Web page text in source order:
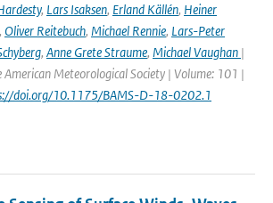
, Lars Isaksen, Erland Källén, Heiner
, Oliver Reitebuch, Michael Rennie, Lars-Peter
, Anne Grete Straume, Michael Vaughan |
Meteorological Society | Volume: 101 |
doi.org/10.1175/BAMS-D-18-0202.1